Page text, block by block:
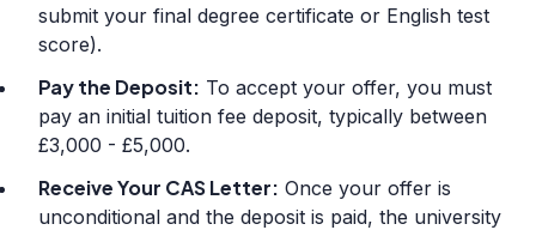
submit your final degree certificate or English test
score).
Pay the Deposit: To accept your offer, you must
pay an initial tuition fee deposit, typically between
£3,000 - £5,000.
Receive Your CAS Letter: Once your offer is
unconditional and the deposit is paid, the university